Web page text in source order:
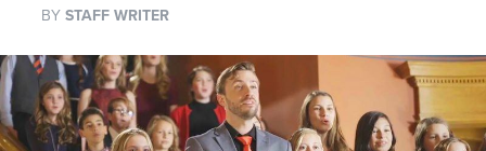
BY STAFF WRITER